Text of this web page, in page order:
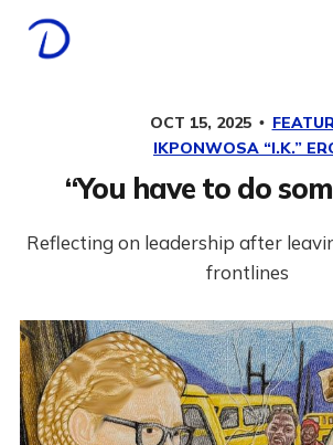
OCT 15, 2025
IKPONWOSA “I.K.”
“You have to do
Reflecting on leadership after
frontlines